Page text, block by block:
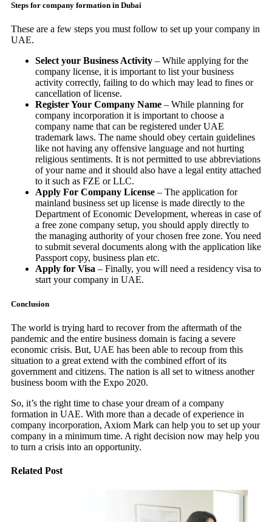
Steps for company formation in Dubai
These are a few steps you must follow to set up your company in
UAE.
Select your Business Activity – While applying for the
company license, it is important to list your business
activity correctly, failing to do which may lead to fines or
cancellation of license.
Register Your Company Name – While planning for
company incorporation it is important to choose a
company name that can be registered under UAE
trademark laws. The name should obey certain guidelines
like not having any offensive language and not hurting
religious sentiments. It is not permitted to use abbreviations
of your name and it should also have a legal entity attached
to it such as FZE or LLC.
Apply For Company License – The application for
mainland business set up license is made directly to the
Department of Economic Development, whereas in case of
a free zone company setup, you should apply directly to
the managing authority of your chosen free zone. You need
to submit several documents along with the application like
Passport copy, business plan etc.
Apply for Visa – Finally, you will need a residency visa to
start your company in UAE.
Conclusion
The world is trying hard to recover from the aftermath of the
pandemic and the entire business domain is facing a severe
economic crisis. But, UAE has been able to recoup from this
situation to a great extend with the combined effort of its
government and citizens. The nation is all set to witness another
business boom with the Expo 2020.
So, it’s the right time to chase your dream of a company
formation in UAE. With more than a decade of experience in
company incorporation, Axiom Mark can help you to set up your
company in a minimum time. A right decision now may help you
to turn a crisis into an opportunity.
Related Post